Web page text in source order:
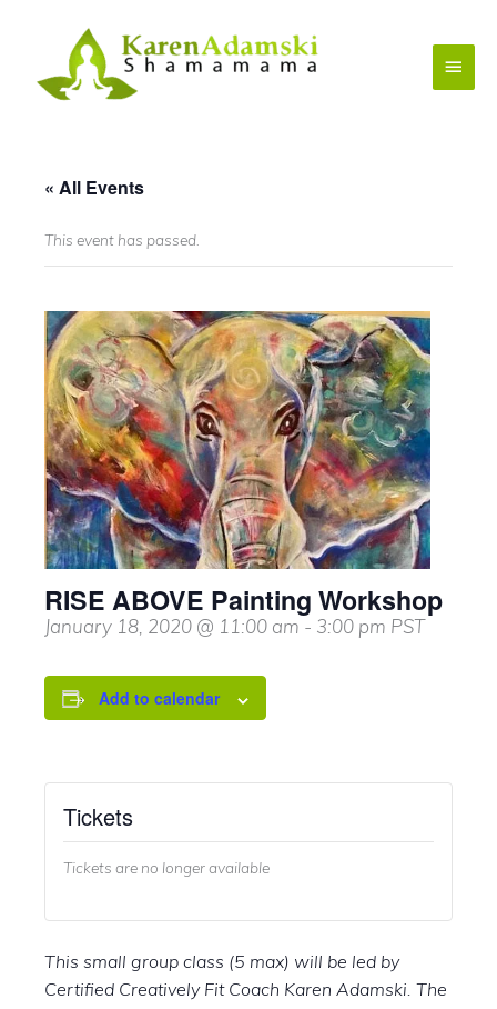
Main
« All Events
This event has passed.
RISE ABOVE Painting Workshop
January 18, 2020 @ 11:00 am - 3:00 pm PST
Add to calendar
Tickets
Tickets are no longer available
This small group class (5 max) will be led by
Certified Creatively Fit Coach Karen Adamski. The